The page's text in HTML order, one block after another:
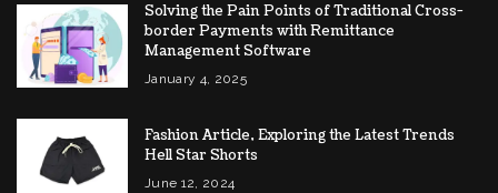
Solving the Pain Points of Traditional Cross-
border Payments with Remittance
Management Software
January 4, 2025
Fashion Article, Exploring the Latest Trends
Hell Star Shorts
June 12, 2024